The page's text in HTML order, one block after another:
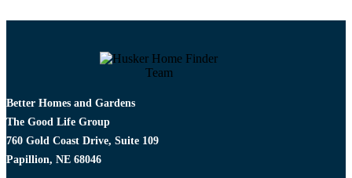
Better Homes and Gardens
The Good Life Group
760 Gold Coast Drive, Suite 109
Papillion, NE 68046